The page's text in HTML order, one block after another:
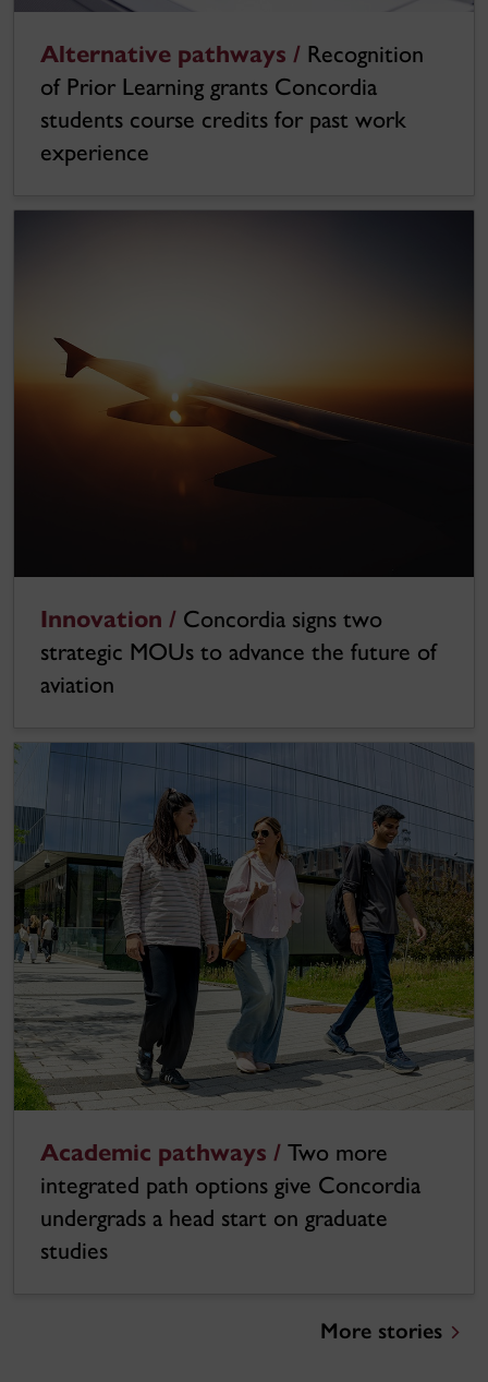
Alternative pathways / Recognition
of Prior Learning grants Concordia
students course credits for past work
experience
Innovation / Concordia signs two
strategic MOUs to advance the future of
aviation
Academic pathways / Two more
integrated path options give Concordia
undergrads a head start on graduate
studies
More stories